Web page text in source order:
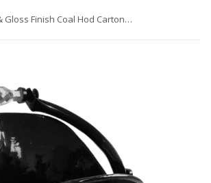
Crystal & Gloss Finish Coal Hod Carton (4)